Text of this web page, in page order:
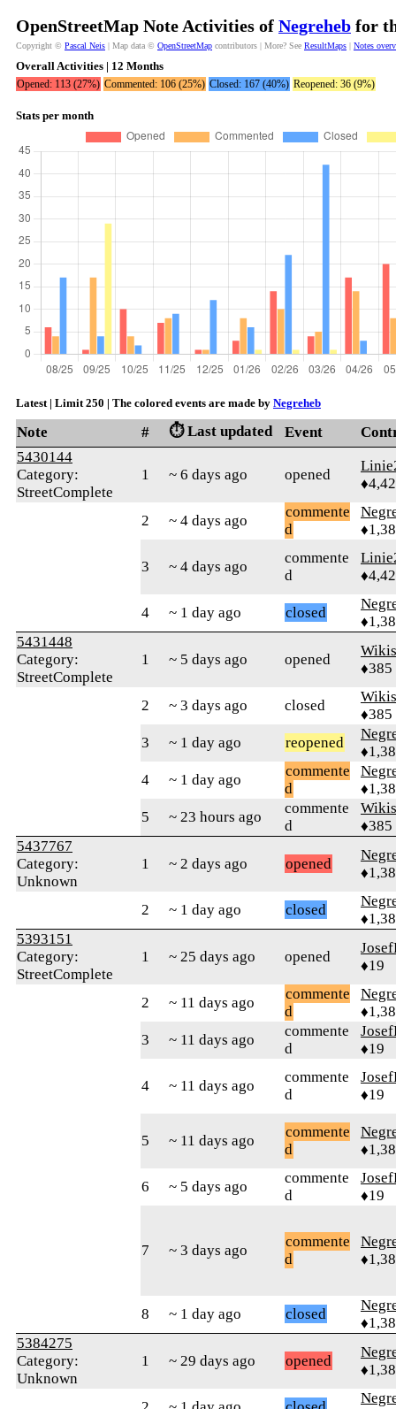
OpenStreetMap Note Activities of Negreheb for
Copyright © Pascal Neis | Map data © OpenStreetMap contributors | More? See ResultMaps | Notes
Overall Activities | 12 Months
Opened: 113 (27%) Commented: 106 (25%) Closed: 167 (40%) Reopened: 36 (9%)
Stats per month
Latest | Limit 250 | The colored events are made by Negreheb
Note # ⏱️ Last updated Event
5430144
Category:
StreetComplete
1 ~ 6 days ago opened
2 ~ 4 days ago
commente
d
3 ~ 4 days ago
commente
d
4 ~ 1 day ago closed
5431448
Category:
StreetComplete
1 ~ 5 days ago opened
♦385
2 ~ 3 days ago closed
♦385
3
~ 1 day ago reopened
4
~ 1 day ago
commente
d
5
~ 23 hours ago
commente
d
♦385
5437767
Category:
Unknown
1 ~ 2 days ago opened
2 ~ 1 day ago closed
5393151
Category:
StreetComplete
1 ~ 25 days ago opened
♦19
2 ~ 11 days ago
commente
d
3
~ 11 days ago
commente
d
♦19
4 ~ 11 days ago
commente
d
♦19
5 ~ 11 days ago
commente
d
6 ~ 5 days ago
commente
d
♦19
7 ~ 3 days ago
commente
d
8 ~ 1 day ago closed
5384275
Category:
Unknown
1 ~ 29 days ago opened